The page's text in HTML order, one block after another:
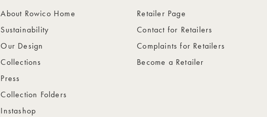
About Rowico Home
Sustainability
Our Design
Collections
Press
Collection Folders
Instashop
Retailer Page
Contact for Retailers
Complaints for Retailers
Become a Retailer